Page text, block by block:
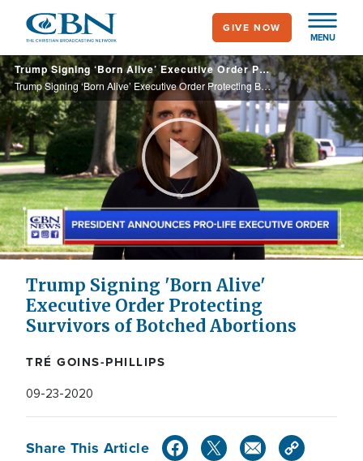
main
content
MENU
GIVE NOW
Trump Signing ‘Born Alive’ Executive Order Protecting Botched Abortion Survivors
Trump Signing ‘Born Alive’ Executive Order Protecting Botched Abortion Survivors
Play
Video
Trump Signing 'Born Alive'
Executive Order Protecting
Survivors of Botched Abortions
TRÉ GOINS-PHILLIPS
09-23-2020
Share This Article